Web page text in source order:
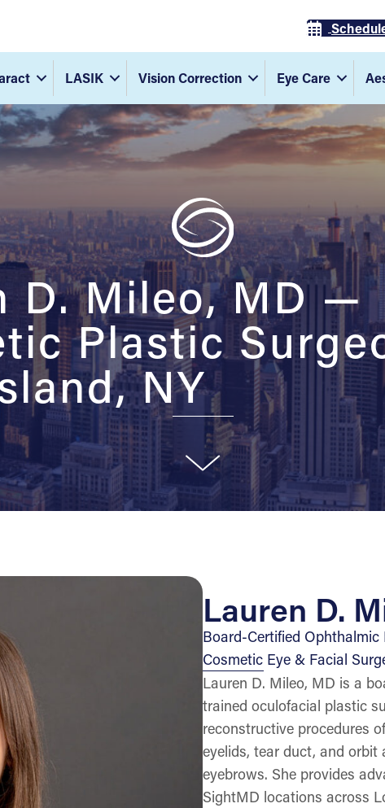
LASIK Vision Correction Eye Care
D. Mileo, MD —
Plastic
NY
Lauren D.
Board-Certified
Cosmetic Eye & Facial
Lauren D. Mileo, MD is a
trained oculofacial plastic
reconstructive procedures
eyelids, tear duct, and
eyebrows. She provides
SightMD locations across